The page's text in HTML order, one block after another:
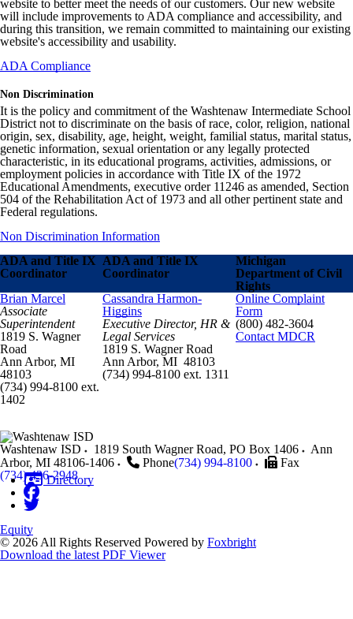
website to better meet the needs of our customers. Our new website
will include improvements to ADA compliance and accessibility, and
during this transition, we remain committed to maintaining our existing
website's accessibility and usability.
ADA Compliance
Non Discrimination
It is the policy and commitment of the Washtenaw Intermediate School
District not to discriminate on the basis of race, color, religion, national
origin, sex, disability, age, height, weight, familial status, marital status,
genetic information, sexual orientation or any legally protected
characteristic, in its educational programs, activities, admissions, or
employment policies in accordance with Title IX of the 1972
Educational Amendments, executive order 11246 as amended, Section
504 of the Rehabilitation Act of 1973 and all other pertinent state and
Federal regulations.
Non Discrimination Information
ADA and Title IX
Coordinator
ADA and Title IX
Coordinator
Michigan
Department of Civil
Rights
Brian Marcel
Associate
Superintendent
1819 S. Wagner
Road
Ann Arbor, MI
48103
(734) 994-8100 ext.
1402
Cassandra Harmon-
Higgins
Executive Director, HR &
Legal Services
1819 S. Wagner Road
Ann Arbor, MI 48103
(734) 994-8100 ext. 1311
Online Complaint
Form
(800) 482-3604
Contact MDCR
Washtenaw ISD 1819 South Wagner Road, PO Box 1406
Ann
Arbor, MI 48106-1406 Phone(734) 994-8100
Fax
(734) 436-2948
Directory
Equity
© 2026 All Rights Reserved Powered by Foxbright
Download the latest PDF Viewer